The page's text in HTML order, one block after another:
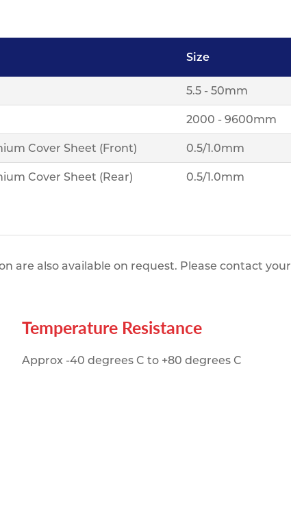
Size
5.5 - 50mm
2000 - 9600mm
Cover Sheet (Front) 0.5/1.0mm
Cover Sheet (Rear) 0.5/1.0mm
are also available on request. Please contact your
Temperature Resistance
Approx -40 degrees C to +80 degrees C